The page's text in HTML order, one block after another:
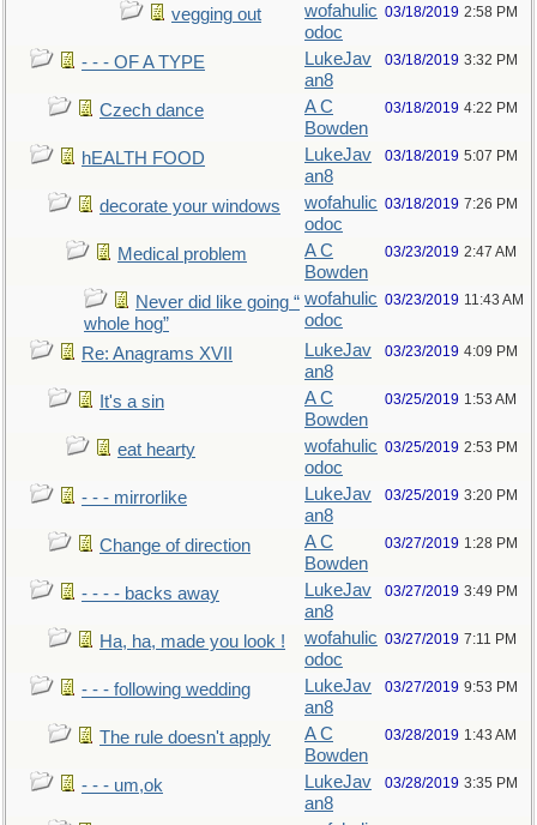
vegging out
wofahulic
odoc
03/18/2019 2:58 PM
- - - OF A TYPE
LukeJav
an8
03/18/2019 3:32 PM
Czech dance
A C
Bowden
03/18/2019 4:22 PM
hEALTH FOOD
LukeJav
an8
03/18/2019 5:07 PM
decorate your windows
wofahulic
odoc
03/18/2019 7:26 PM
Medical problem
A C
Bowden
03/23/2019 2:47 AM
Never did like going “
whole hog”
wofahulic
odoc
03/23/2019 11:43 AM
Re: Anagrams XVII
LukeJav
an8
03/23/2019 4:09 PM
It's a sin
A C
Bowden
03/25/2019 1:53 AM
eat hearty
wofahulic
odoc
03/25/2019 2:53 PM
- - - mirrorlike
LukeJav
an8
03/25/2019 3:20 PM
Change of direction
A C
Bowden
03/27/2019 1:28 PM
- - - - backs away
LukeJav
an8
03/27/2019 3:49 PM
Ha, ha, made you look !
wofahulic
odoc
03/27/2019 7:11 PM
- - - following wedding
LukeJav
an8
03/27/2019 9:53 PM
The rule doesn't apply
A C
Bowden
03/28/2019 1:43 AM
- - - um,ok
LukeJav
an8
03/28/2019 3:35 PM